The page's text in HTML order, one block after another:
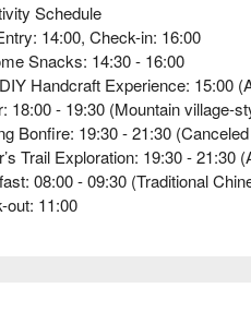
Schedule
14:00, Check-in: 16:00
Snacks: 14:30 - 16:00
Handcraft Experience: 15:00
18:00 - 19:30 (Mountain village-
Bonfire: 19:30 - 21:30
Trail Exploration: 19:30 - 21:30
08:00 - 09:30 (Traditional
out: 11:00